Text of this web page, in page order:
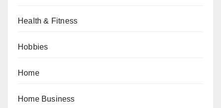
Health & Fitness
Hobbies
Home
Home Business